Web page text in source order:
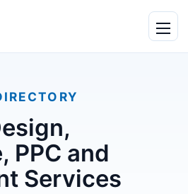
PPC and
Services